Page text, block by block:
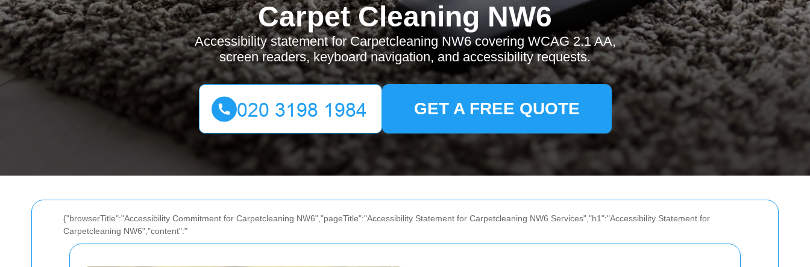
{"browserTitle":"Accessibility Commitment for Carpetcleaning NW6","pageTitle":"Accessibility Statement for Carpetcleaning NW6 Services","h1":"Accessibility Statement for
Carpetcleaning NW6","content":"
Carpet Cleaning NW6
Accessibility statement for Carpetcleaning NW6 covering WCAG 2.1 AA,
screen readers, keyboard navigation, and accessibility requests.
GET A FREE QUOTE